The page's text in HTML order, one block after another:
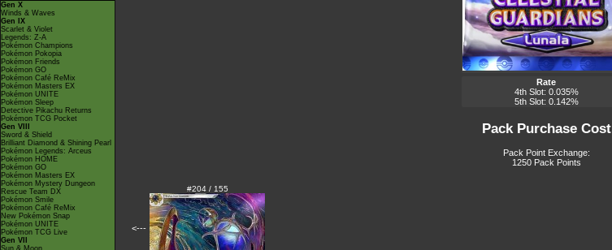
Gen X
Winds & Waves
Gen IX
Scarlet & Violet
Legends: Z-A
Pokémon Champions
Pokémon Pokopia
Pokémon Friends
Pokémon GO
Pokémon Café ReMix
Pokémon Masters EX
Pokémon UNITE
Pokémon Sleep
Detective Pikachu Returns
Pokémon TCG Pocket
Gen VIII
Sword & Shield
Brilliant Diamond & Shining Pearl
Pokémon Legends: Arceus
Pokémon HOME
Pokémon GO
Pokémon Masters EX
Pokémon Mystery Dungeon
Rescue Team DX
Pokémon Smile
Pokémon Café ReMix
New Pokémon Snap
Pokémon UNITE
Pokémon TCG Live
Gen VII
Sun & Moon
Rate
4th Slot: 0.035%
5th Slot: 0.142%
Pack Purchase Cost
Pack Point Exchange:
1250 Pack Points
<---
#204 / 155